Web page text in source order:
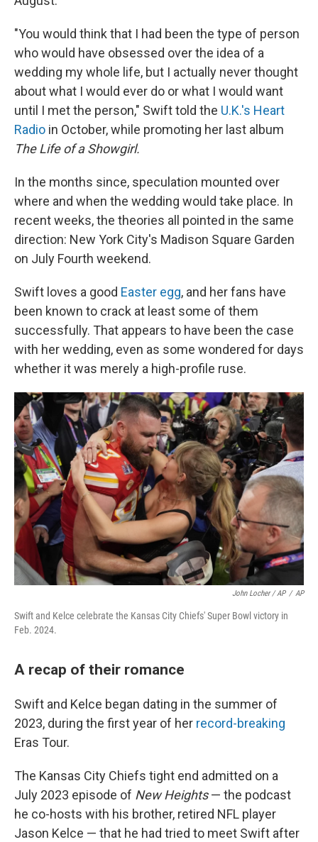
"You would think that I had been the type of person
who would have obsessed over the idea of a
wedding my whole life, but I actually never thought
about what I would ever do or what I would want
until I met the person," Swift told the U.K.'s Heart
Radio in October, while promoting her last album
The Life of a Showgirl.
In the months since, speculation mounted over
where and when the wedding would take place. In
recent weeks, the theories all pointed in the same
direction: New York City's Madison Square Garden
on July Fourth weekend.
Swift loves a good Easter egg, and her fans have
been known to crack at least some of them
successfully. That appears to have been the case
with her wedding, even as some wondered for days
whether it was merely a high-profile ruse.
John Locher / AP / AP
Swift and Kelce celebrate the Kansas City Chiefs' Super Bowl victory in
Feb. 2024.
A recap of their romance
Swift and Kelce began dating in the summer of
2023, during the first year of her record-breaking
Eras Tour.
The Kansas City Chiefs tight end admitted on a
July 2023 episode of New Heights— the podcast
he co-hosts with his brother, retired NFL player
Jason Kelce — that he had tried to meet Swift after